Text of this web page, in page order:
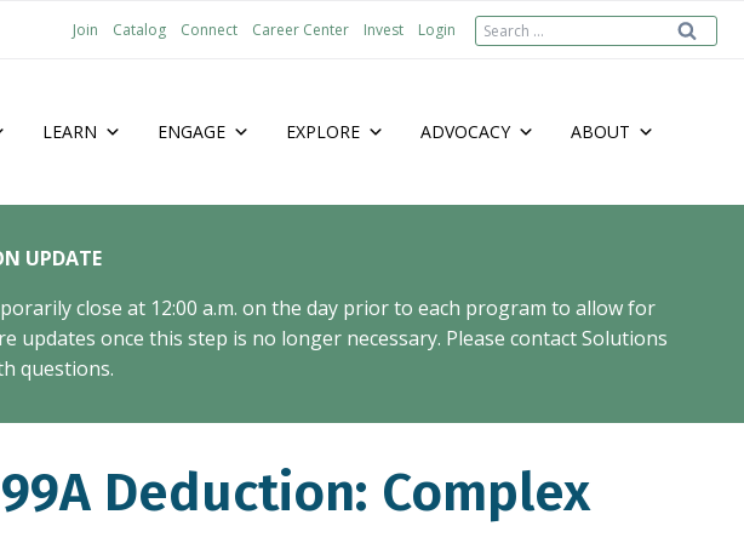
Join Catalog Connect Career Center Invest Login
Search
LEARN ENGAGE EXPLORE ADVOCACY ABOUT
UPDATE
close at 12:00 a.m. on the day prior to each program to allow for
updates once this step is no longer necessary. Please contact Solutions
questions.
Deduction: Complex